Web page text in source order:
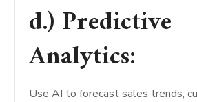
d.) Predictive
Analytics:
Use AI to forecast sales trends,